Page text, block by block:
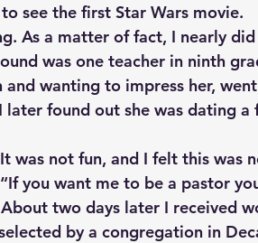
see the first Star Wars movie.
As a matter of fact, I nearly did
was one teacher in ninth
and wanting to impress her,
later found out she was dating
was not fun, and I felt this was
you want me to be a pastor
two days later I received
by a congregation in